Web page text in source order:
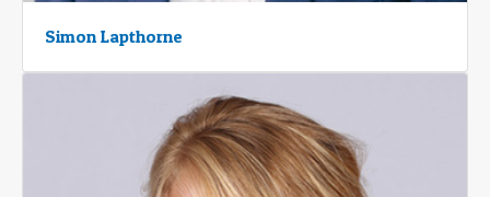
Simon Lapthorne